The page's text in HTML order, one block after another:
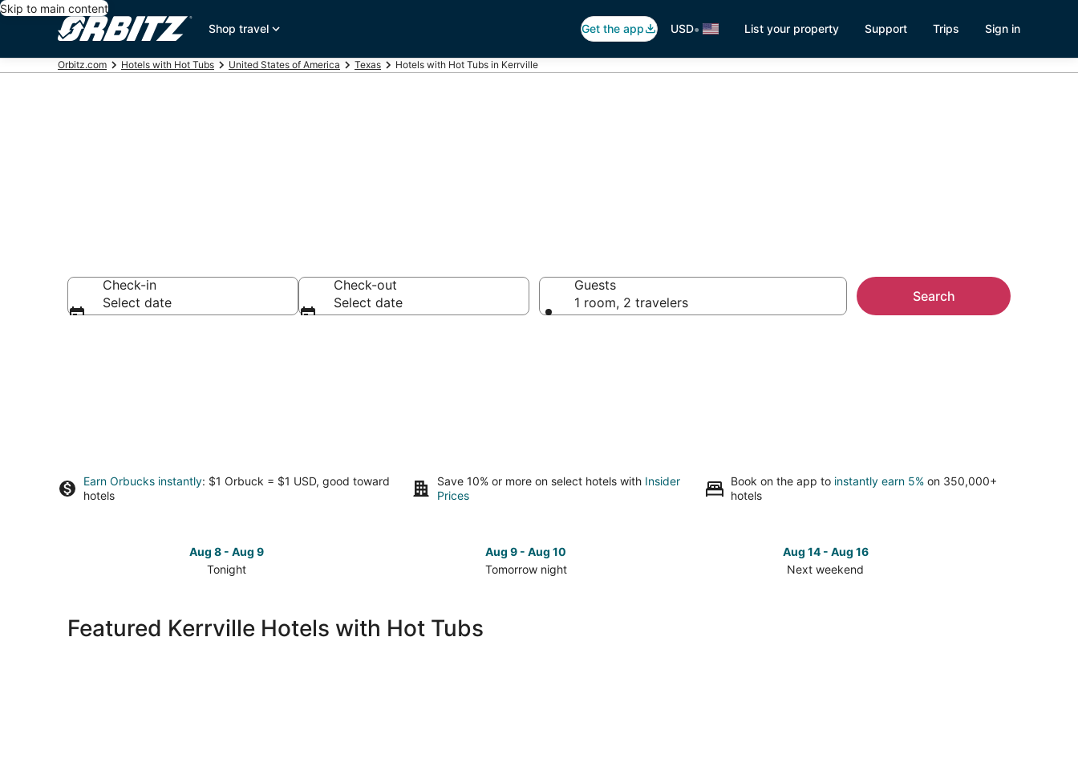
Skip to main content
Shop travel
Get the app USD• List your property Support Trips Sign in
Orbitz.com Hotels with Hot Tubs United States of America Texas Hotels with Hot Tubs in Kerrville
Check-in
Select date
Check-out
Select date
Guests
1 room, 2 travelers
Search
Earn Orbucks instantly: $1 Orbuck = $1 USD, good toward
hotels
Save 10% or more on select hotels with Insider
Prices
Book on the app to instantly earn 5% on 350,000+
hotels
Aug 8 - Aug 9
Tonight
Kerrville
Aug 9 - Aug 10
Tomorrow night
in
Kerrville
Aug 14 - Aug 16
Next weekend
Featured Kerrville Hotels with Hot Tubs